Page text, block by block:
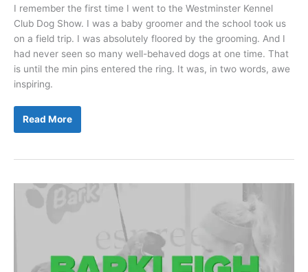
I remember the first time I went to the Westminster Kennel
Club Dog Show. I was a baby groomer and the school took us
on a field trip. I was absolutely floored by the grooming. And I
had never seen so many well-behaved dogs at one time. That
is until the min pins entered the ring. It was, in two words, awe
inspiring.
Behind
the
Scenes:
Read More